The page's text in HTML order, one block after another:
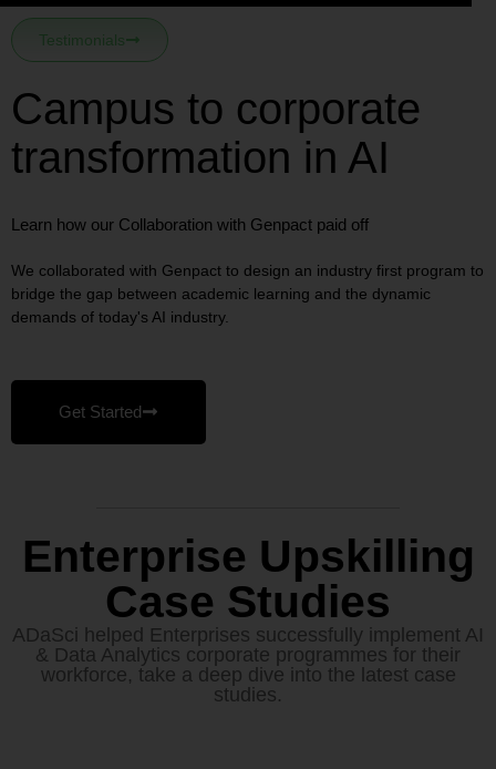
Testimonials
Campus to corporate
transformation in AI
Learn how our Collaboration with Genpact paid off
We collaborated with Genpact to design an industry first program to
bridge the gap between academic learning and the dynamic
demands of today's AI industry.
Get Started
Enterprise Upskilling
Case Studies
ADaSci helped Enterprises successfully implement AI
& Data Analytics corporate programmes for their
workforce, take a deep dive into the latest case
studies.